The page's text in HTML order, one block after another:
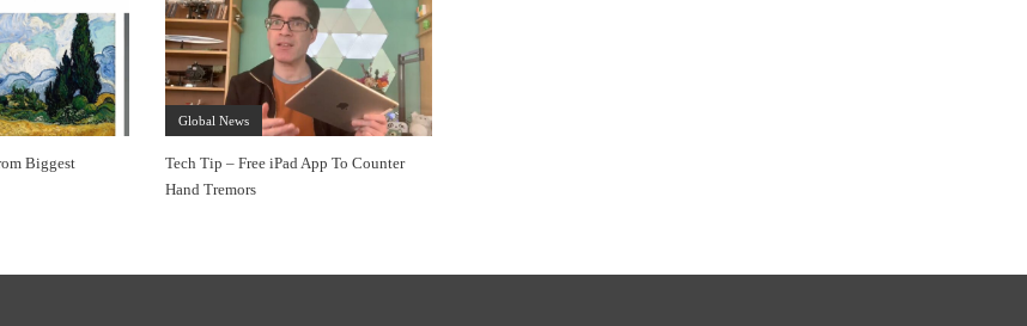
Biggest
Global News
Tech Tip – Free iPad App To Counter
Hand Tremors